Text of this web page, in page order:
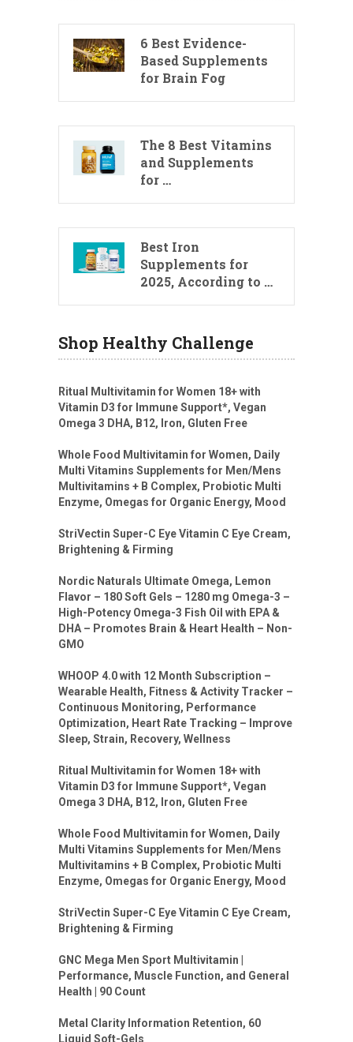
6 Best Evidence-
Based Supplements
for Brain Fog
The 8 Best Vitamins
and Supplements
for …
Best Iron
Supplements for
2025, According to …
Shop Healthy Challenge
Ritual Multivitamin for Women 18+ with
Vitamin D3 for Immune Support*, Vegan
Omega 3 DHA, B12, Iron, Gluten Free
Whole Food Multivitamin for Women, Daily
Multi Vitamins Supplements for Men/Mens
Multivitamins + B Complex, Probiotic Multi
Enzyme, Omegas for Organic Energy, Mood
StriVectin Super-C Eye Vitamin C Eye Cream,
Brightening & Firming
Nordic Naturals Ultimate Omega, Lemon
Flavor – 180 Soft Gels – 1280 mg Omega-3 –
High-Potency Omega-3 Fish Oil with EPA &
DHA – Promotes Brain & Heart Health – Non-
GMO
WHOOP 4.0 with 12 Month Subscription –
Wearable Health, Fitness & Activity Tracker –
Continuous Monitoring, Performance
Optimization, Heart Rate Tracking – Improve
Sleep, Strain, Recovery, Wellness
Ritual Multivitamin for Women 18+ with
Vitamin D3 for Immune Support*, Vegan
Omega 3 DHA, B12, Iron, Gluten Free
Whole Food Multivitamin for Women, Daily
Multi Vitamins Supplements for Men/Mens
Multivitamins + B Complex, Probiotic Multi
Enzyme, Omegas for Organic Energy, Mood
StriVectin Super-C Eye Vitamin C Eye Cream,
Brightening & Firming
GNC Mega Men Sport Multivitamin |
Performance, Muscle Function, and General
Health | 90 Count
Metal Clarity Information Retention, 60
Liquid Soft-Gels